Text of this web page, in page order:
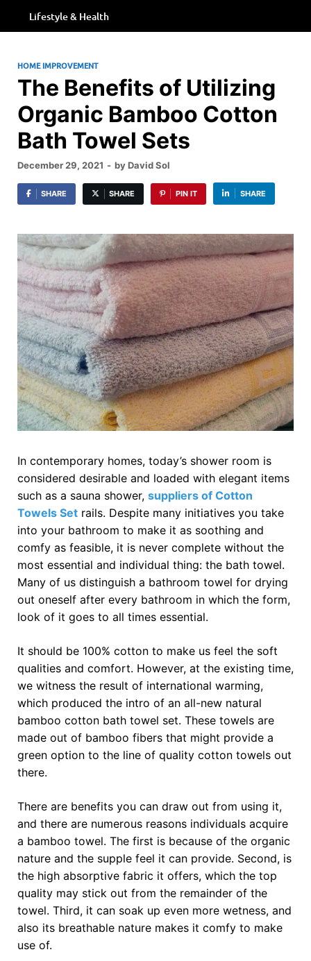
Lifestyle & Health
HOME IMPROVEMENT
The Benefits of Utilizing
Organic Bamboo Cotton
Bath Towel Sets
December 29, 2021 - byDavid Sol
SHARE SHARE PIN IT SHARE
In contemporary homes, today’s shower room is
considered desirable and loaded with elegant items
such as a sauna shower, suppliers of Cotton
Towels Set rails. Despite many initiatives you take
into your bathroom to make it as soothing and
comfy as feasible, it is never complete without the
most essential and individual thing: the bath towel.
Many of us distinguish a bathroom towel for drying
out oneself after every bathroom in which the form,
look of it goes to all times essential.
It should be 100% cotton to make us feel the soft
qualities and comfort. However, at the existing time,
we witness the result of international warming,
which produced the intro of an all-new natural
bamboo cotton bath towel set. These towels are
made out of bamboo fibers that might provide a
green option to the line of quality cotton towels out
there.
There are benefits you can draw out from using it,
and there are numerous reasons individuals acquire
a bamboo towel. The first is because of the organic
nature and the supple feel it can provide. Second, is
the high absorptive fabric it offers, which the top
quality may stick out from the remainder of the
towel. Third, it can soak up even more wetness, and
also its breathable nature makes it comfy to make
use of.